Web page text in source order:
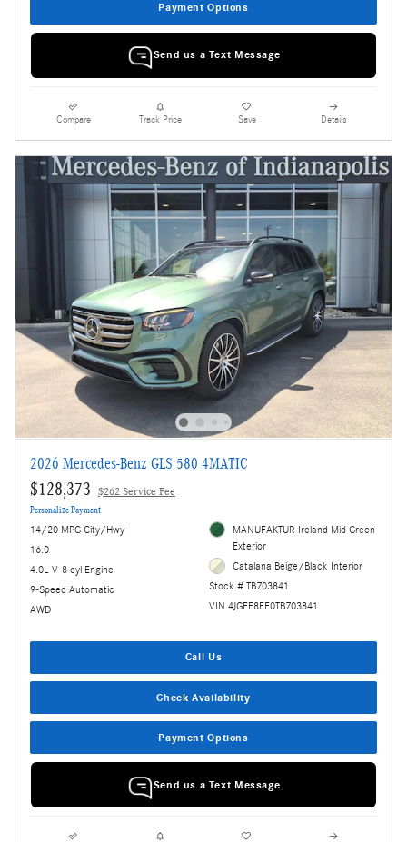
Payment Options
Send us a Text Message
Compare Track Price Save Details
2026 Mercedes-Benz GLS 580 4MATIC
$128,373 $262 Service Fee
Personalize Payment
14/20 MPG City/Hwy
16.0
4.0L V-8 cyl Engine
9-Speed Automatic
AWD
MANUFAKTUR Ireland Mid Green
Exterior
Catalana Beige/Black Interior
Stock # TB703841
VIN 4JGFF8FE0TB703841
Call Us
Check Availability
Payment Options
Send us a Text Message